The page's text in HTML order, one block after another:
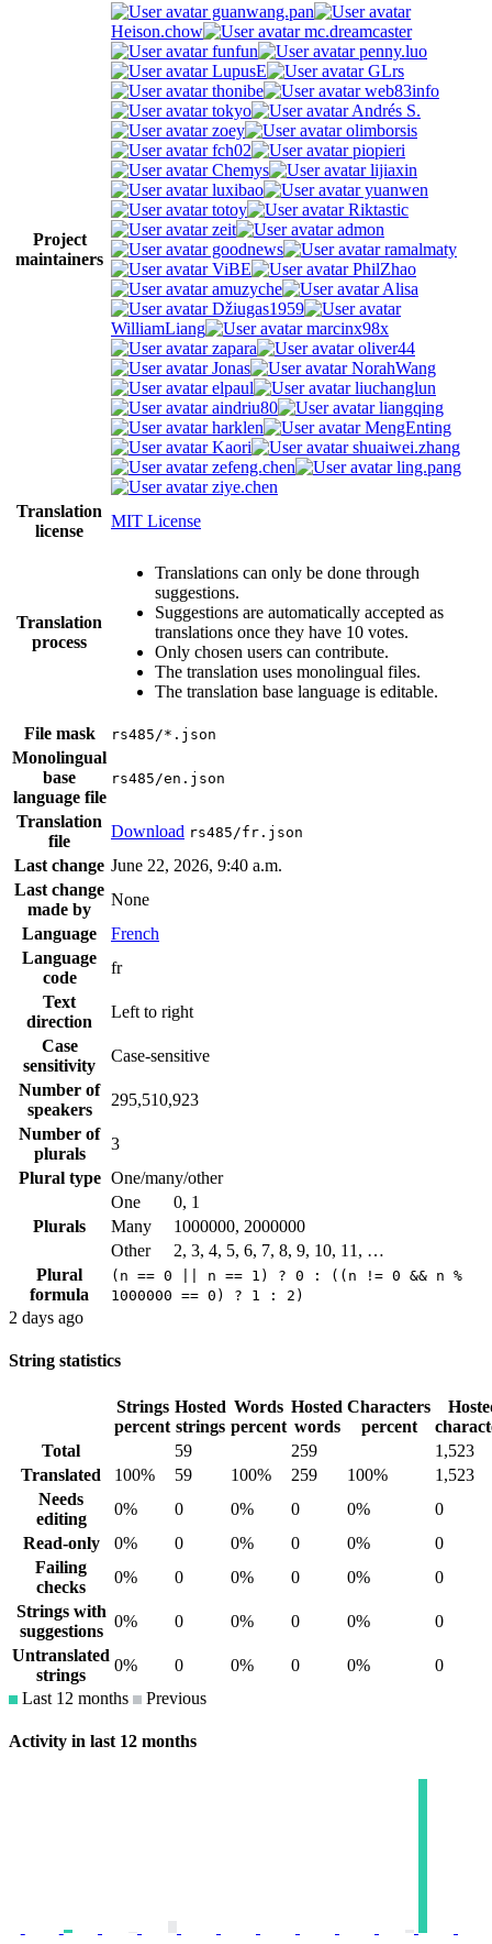
Project
maintainers
guanwang.pan
Heison.chow
mc.dreamcaster
funfun
penny.luo
LupusE
GLrs
thonibe
web83info
tokyo
Andrés S.
zoey
olimborsis
fch02
piopieri
Chemys
lijiaxin
luxibao
yuanwen
totoy
Riktastic
zeit
admon
goodnews
ramalmaty
ViBE
PhilZhao
amuzyche
Alisa
Džiugas1959
WilliamLiang
marcinx98x
zapara
oliver44
Jonas
NorahWang
elpaul
liuchanglun
aindriu80
liangqing
harklen
MengEnting
Kaori
shuaiwei.zhang
zefeng.chen
ling.pang
ziye.chen
Translation
license
MIT License
Translation
process
Translations can only be done through
suggestions.
Suggestions are automatically accepted as
translations once they have 10 votes.
Only chosen users can contribute.
The translation uses monolingual files.
The translation base language is editable.
File mask rs485/*.json
Monolingual
base
language file
rs485/en.json
Translation
file
Download rs485/fr.json
Last change June 22, 2026, 9:40 a.m.
Last change
made by
None
Language
French
Language
code
fr
Text
direction
Left to right
Case
sensitivity
Case-sensitive
Number of
speakers
295,510,923
Number of
plurals
3
Plural type One/many/other
Plurals
One
0, 1
Many
1000000, 2000000
Other
2, 3, 4, 5, 6, 7, 8, 9, 10, 11, …
Plural
formula
(n == 0 || n == 1) ? 0 : ((n != 0 && n %
1000000 == 0) ? 1 : 2)
2 days ago
String statistics
Strings
percent
Hosted
strings
Words
percent
Hosted
words
Characters
percent
Total
59 259
1,523
Translated
100% 59 100% 259 100%
1,523
Needs
editing
0% 0 0% 0 0%
0
Read-only
0% 0 0% 0 0%
0
Failing
checks
0% 0 0% 0 0%
0
Strings with
suggestions
0% 0 0% 0 0%
0
Untranslated
strings
0% 0 0% 0 0%
0
Last 12 months
Previous
Activity in last 12 months